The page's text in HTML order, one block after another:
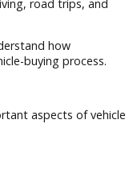
offers the best
usability.